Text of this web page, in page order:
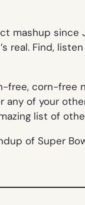
mashup since
real. Find,
free, corn-
any of your
list of
of Super